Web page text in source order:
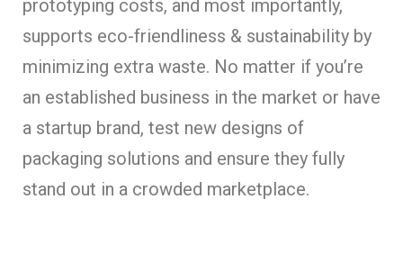
prototyping costs, and most importantly,
supports eco-friendliness & sustainability by
minimizing extra waste. No matter if you’re
an established business in the market or have
a startup brand, test new designs of
packaging solutions and ensure they fully
stand out in a crowded marketplace.